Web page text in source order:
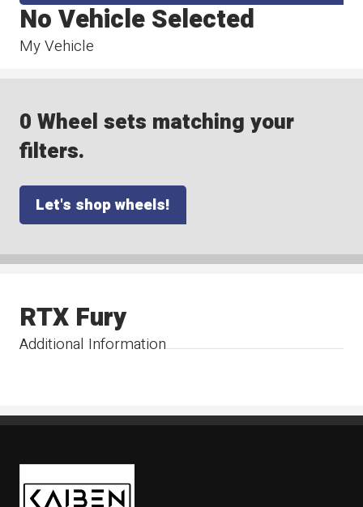
My Vehicle
No Vehicle Selected
0 Wheel sets matching your
filters.
Let's shop wheels!
Additional Information
RTX Fury
Kaiben Tire